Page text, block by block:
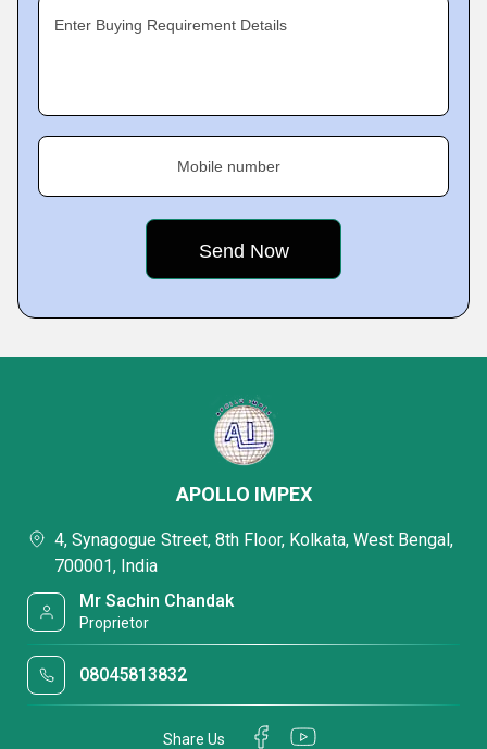
Enter Buying Requirement Details
Mobile number
APOLLO IMPEX
4, Synagogue Street, 8th Floor, Kolkata, West Bengal,
700001, India
Mr Sachin Chandak
Proprietor
08045813832
Share Us